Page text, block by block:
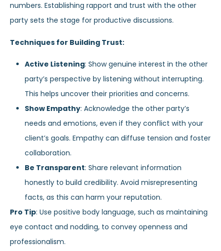
numbers. Establishing rapport and trust with the other
party sets the stage for productive discussions.
Techniques for Building Trust:
Active Listening: Show genuine interest in the other
party’s perspective by listening without interrupting.
This helps uncover their priorities and concerns.
Show Empathy: Acknowledge the other party’s
needs and emotions, even if they conflict with your
client’s goals. Empathy can diffuse tension and foster
collaboration.
Be Transparent: Share relevant information
honestly to build credibility. Avoid misrepresenting
facts, as this can harm your reputation.
Pro Tip: Use positive body language, such as maintaining
eye contact and nodding, to convey openness and
professionalism.